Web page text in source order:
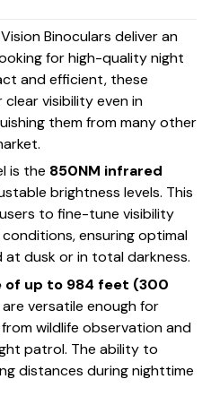
Binoculars deliver an
for high-quality night
and efficient, these
visibility even in
them from many other
is the 850NM infrared
brightness levels. This
to fine-tune visibility
ensuring optimal
dusk or in total darkness.
of up to 984 feet (300
versatile enough for
wildlife observation and
patrol. The ability to
distances during nighttime